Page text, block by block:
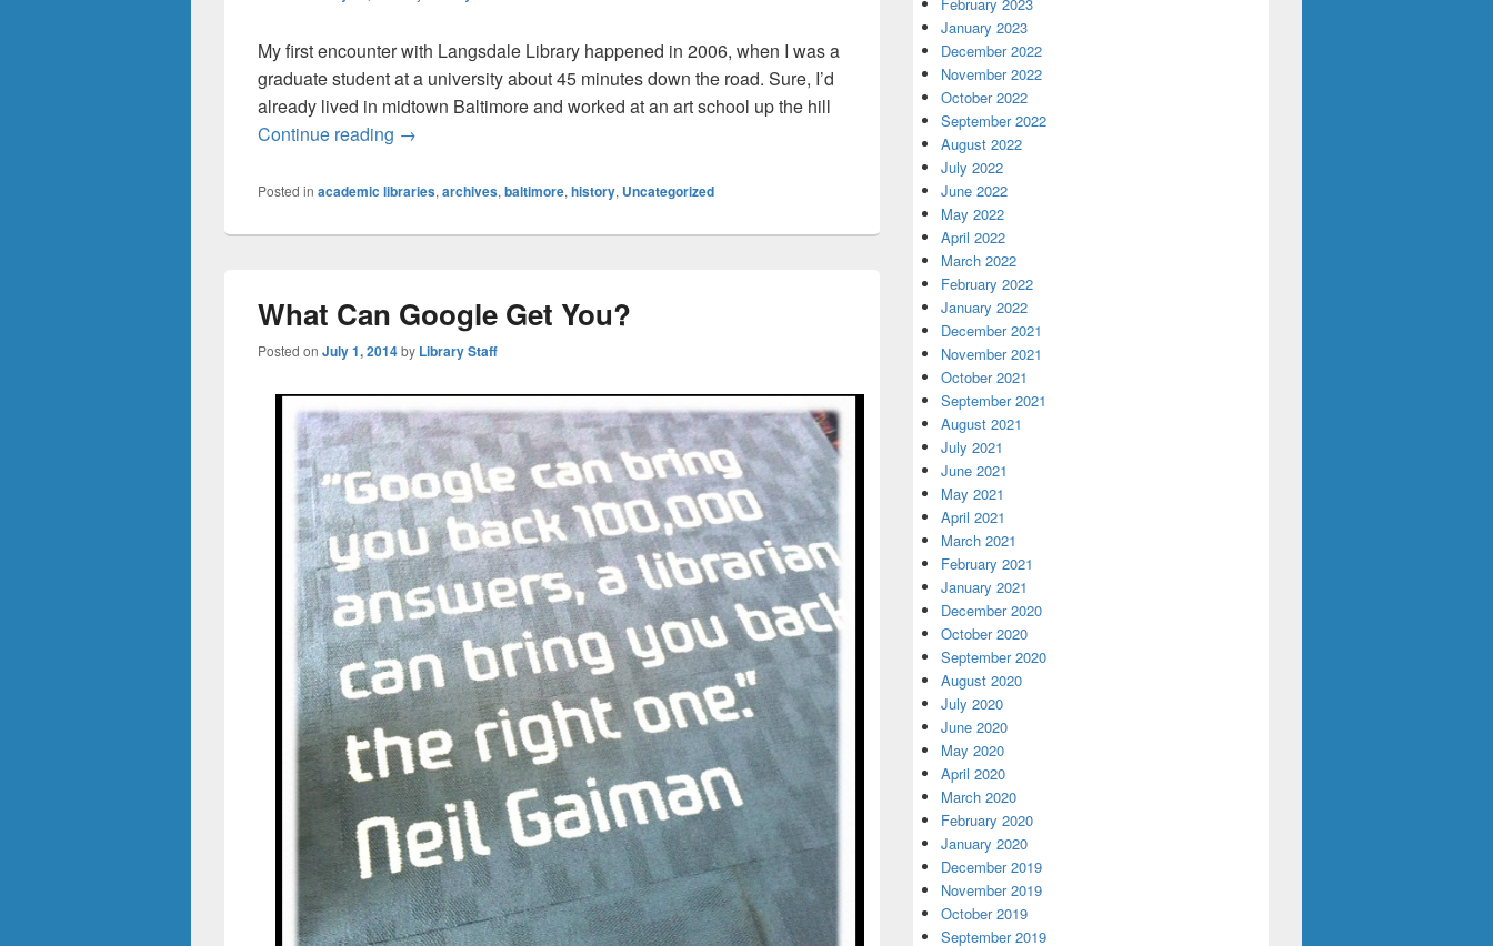
My first encounter with Langsdale Library happened in 2006, when I was a
graduate student at a university about 45 minutes down the road. Sure, I’d
already lived in midtown Baltimore and worked at an art school up the hill
Continue reading A Librarian’s First Impression of Langsdale
→
Posted in academic libraries, archives, baltimore, history, Uncategorized
What Can Google Get You?
Posted on July 1, 2014by Library Staff
January 2023
December 2022
November 2022
October 2022
September 2022
August 2022
July 2022
June 2022
May 2022
April 2022
March 2022
February 2022
January 2022
December 2021
November 2021
October 2021
September 2021
August 2021
July 2021
June 2021
May 2021
April 2021
March 2021
February 2021
January 2021
December 2020
October 2020
September 2020
August 2020
July 2020
June 2020
May 2020
April 2020
March 2020
February 2020
January 2020
December 2019
November 2019
October 2019
September 2019